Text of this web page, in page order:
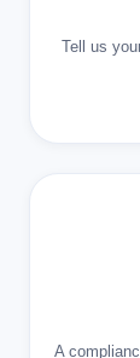
Tell us
A